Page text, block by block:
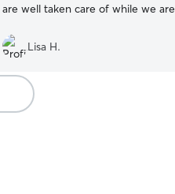
are well taken care of while we
Lisa H.